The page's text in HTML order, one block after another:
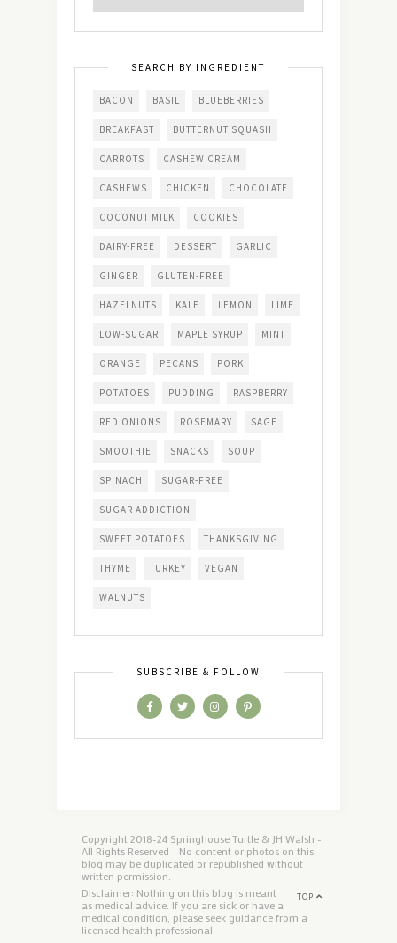
SEARCH BY INGREDIENT
BACON BASIL BLUEBERRIES
BREAKFAST BUTTERNUT SQUASH
CARROTS CASHEW CREAM
CASHEWS CHICKEN CHOCOLATE
COCONUT MILK COOKIES
DAIRY-FREE DESSERT GARLIC
GINGER GLUTEN-FREE
HAZELNUTS KALE LEMON LIME
LOW-SUGAR MAPLE SYRUP MINT
ORANGE PECANS PORK
POTATOES PUDDING RASPBERRY
RED ONIONS ROSEMARY SAGE
SMOOTHIE SNACKS SOUP
SPINACH SUGAR-FREE
SUGAR ADDICTION
SWEET POTATOES THANKSGIVING
THYME TURKEY VEGAN
WALNUTS
SUBSCRIBE & FOLLOW
Copyright 2018-24 Springhouse Turtle & JH Walsh -
All Rights Reserved - No content or photos on this
blog may be duplicated or republished without
written permission.
TOP
Disclaimer: Nothing on this blog is meant
as medical advice. If you are sick or have a
medical condition, please seek guidance from a
licensed health professional.